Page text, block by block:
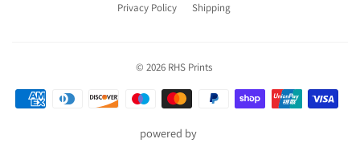
Privacy Policy
Shipping
© 2026 RHS Prints
Payment
powered by